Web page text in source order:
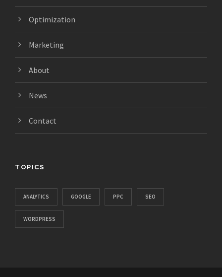
Optimization
Marketing
About
News
Contact
TOPICS
ANALYTICS GOOGLE PPC SEO
WORDPRESS